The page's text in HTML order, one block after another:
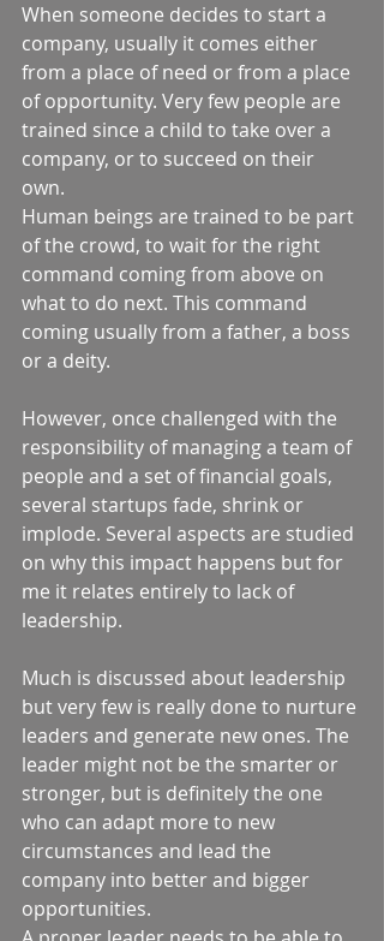
When someone decides to start a
company, usually it comes either
from a place of need or from a place
of opportunity. Very few people are
trained since a child to take over a
company, or to succeed on their
own.
Human beings are trained to be part
of the crowd, to wait for the right
command coming from above on
what to do next. This command
coming usually from a father, a boss
or a deity.
However, once challenged with the
responsibility of managing a team of
people and a set of financial goals,
several startups fade, shrink or
implode. Several aspects are studied
on why this impact happens but for
me it relates entirely to lack of
leadership.
Much is discussed about leadership
but very few is really done to nurture
leaders and generate new ones. The
leader might not be the smarter or
stronger, but is definitely the one
who can adapt more to new
circumstances and lead the
company into better and bigger
opportunities.